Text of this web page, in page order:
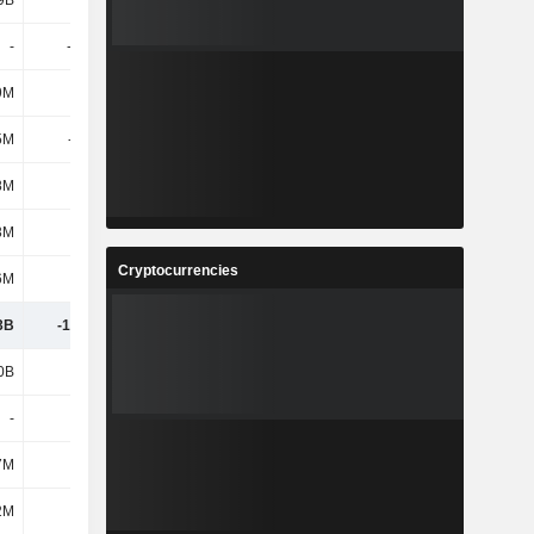
- -2.37B
-100M
-13M -25M -
595M
-16.23B
-
Cryptocurrencies